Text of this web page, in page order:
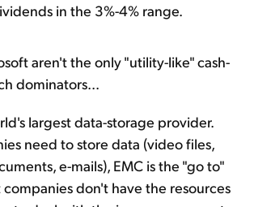
in the 3%-4% range.
aren't the only "utility-like" cash-
dominators...
largest data-storage provider.
need to store data (video files,
e-mails), EMC is the "go to"
don't have the resources